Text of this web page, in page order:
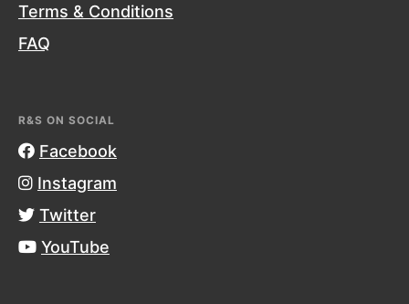
Terms & Conditions
FAQ
R&S ON SOCIAL
Facebook
Instagram
Twitter
YouTube